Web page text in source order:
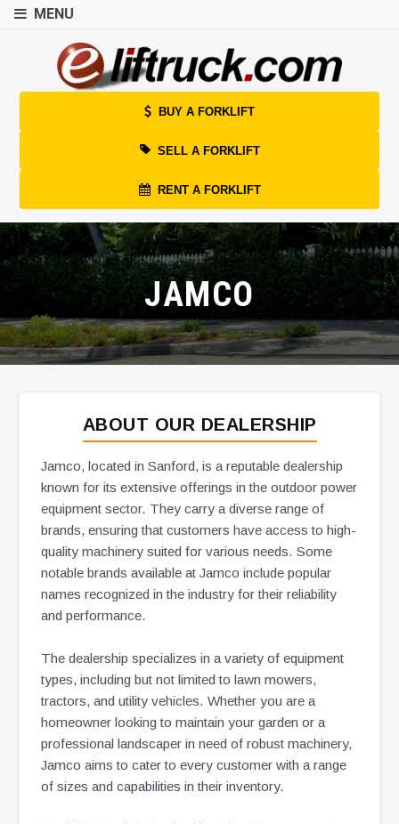
MENU
BUY A FORKLIFT
SELL A FORKLIFT
RENT A FORKLIFT
JAMCO
ABOUT OUR DEALERSHIP
Jamco, located in Sanford, is a reputable dealership
known for its extensive offerings in the outdoor power
equipment sector. They carry a diverse range of
brands, ensuring that customers have access to high-
quality machinery suited for various needs. Some
notable brands available at Jamco include popular
names recognized in the industry for their reliability
and performance.
The dealership specializes in a variety of equipment
types, including but not limited to lawn mowers,
tractors, and utility vehicles. Whether you are a
homeowner looking to maintain your garden or a
professional landscaper in need of robust machinery,
Jamco aims to cater to every customer with a range
of sizes and capabilities in their inventory.